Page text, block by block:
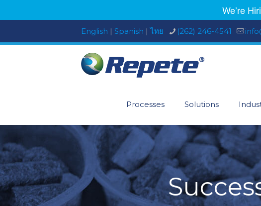
English | Spanish |ไทย (262) 246-4541
Processes Solutions
We’re